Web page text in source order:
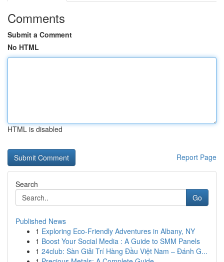
Comments
Submit a Comment
No HTML
HTML is disabled
Report Page
Search
Go
Published News
1 Exploring Eco-Friendly Adventures in Albany, NY
1 Boost Your Social Media : A Guide to SMM Panels
1 24club: Sàn Giải Trí Hàng Đầu Việt Nam – Đánh G...